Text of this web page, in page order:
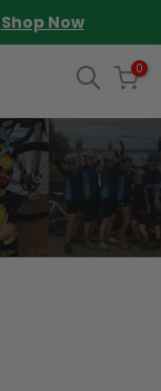
Shop Now
0